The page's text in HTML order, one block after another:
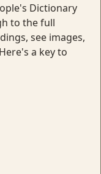
Dictionary
to the full
see images,
a key to